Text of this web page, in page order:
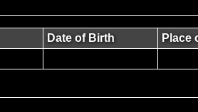
Date of Birth Place